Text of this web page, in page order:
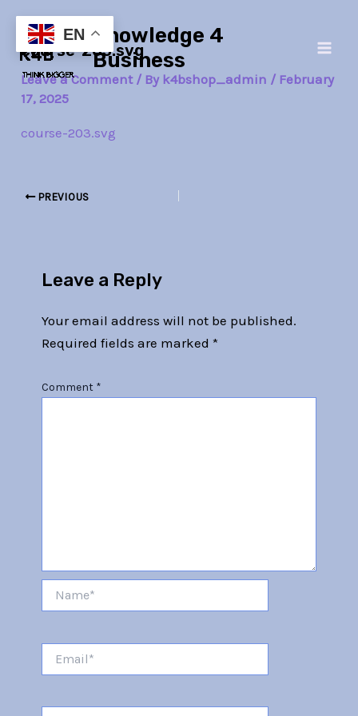
content
Knowledge 4
Business
course-203.svg
Leave a Comment / By k4bshop_admin / February
17, 2025
course-203.svg
navigation
PREVIOUS
Leave a Reply
Your email address will not be published.
Required fields are marked *
Comment *
EN